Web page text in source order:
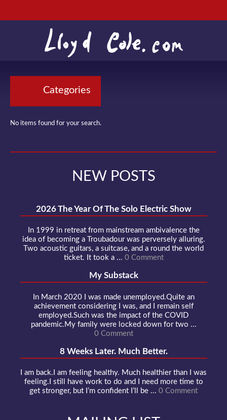
Categories
No items found for your search.
NEW POSTS
2026 The Year Of The Solo Electric Show
In 1999 in retreat from mainstream ambivalence the
idea of becoming a Troubadour was perversely alluring.
Two acoustic guitars, a suitcase, and a round the world
ticket. It took a ... 0 Comment
My Substack
In March 2020 I was made unemployed.Quite an
achievement considering I was, and I remain self
employed.Such was the impact of the COVID
pandemic.My family were locked down for two ...
0 Comment
8 Weeks Later. Much Better.
I am back.I am feeling healthy. Much healthier than I was
feeling.I still have work to do and I need more time to
get stronger, but I’m confident I’ll be ... 0 Comment